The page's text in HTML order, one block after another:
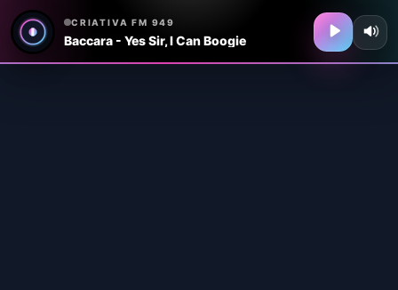
CRIATIVA FM 949
Baccara - Yes Sir, I Can Boogie